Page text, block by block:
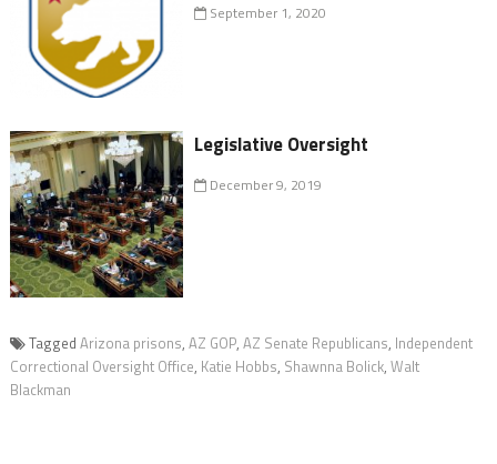
September 1, 2020
Legislative Oversight
December 9, 2019
Tagged Arizona prisons, AZ GOP, AZ Senate Republicans, Independent
Correctional Oversight Office, Katie Hobbs, Shawnna Bolick, Walt
Blackman